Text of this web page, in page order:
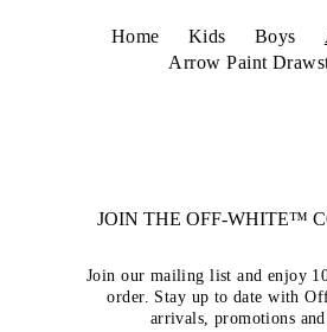
Home Kids Boys
Arrow Paint
JOIN THE OFF-WHITE™
Join our mailing list and enjoy
order. Stay up to date with
arrivals, promotions and